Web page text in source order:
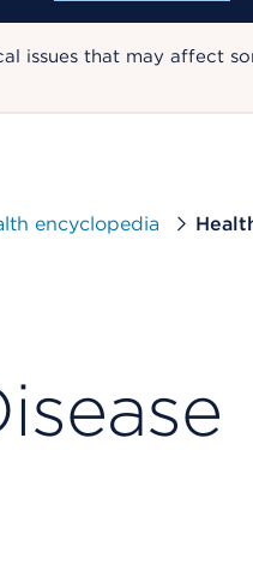
issues that may affect
encyclopedia